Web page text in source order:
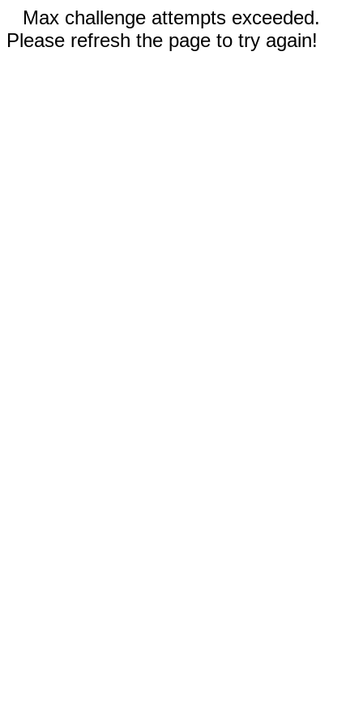
Max challenge attempts exceeded.
Please refresh the page to try again!